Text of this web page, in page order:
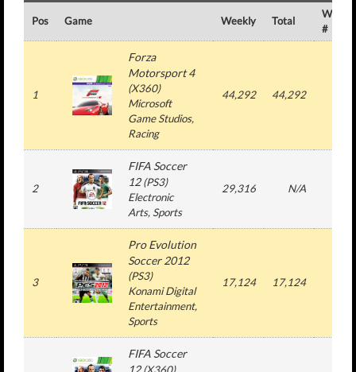
Pos Game Weekly Total
Week
#
1
Forza
Motorsport 4
(X360)
Microsoft
Game Studios,
Racing
44,292 44,292
2
FIFA Soccer
12(PS3)
Electronic
Arts, Sports
29,316 N/A
3
Pro Evolution
Soccer 2012
(PS3)
Konami Digital
Entertainment,
Sports
17,124 17,124
FIFA Soccer
12